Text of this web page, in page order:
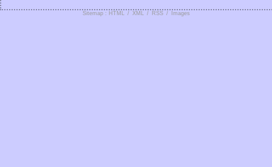
Sitemap : HTML / XML / RSS / Images